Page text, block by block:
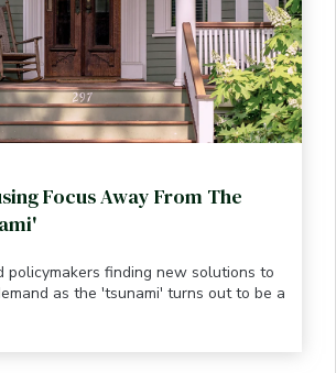
Focus Away From The
policymakers finding new solutions to
as the 'tsunami' turns out to be a